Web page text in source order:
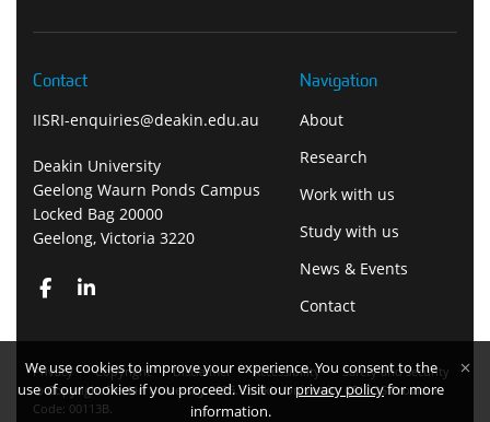
We use cookies to improve your experience. You consent to the
use of our cookies if you proceed. Visit ourprivacy policyfor more
information.
Contact
IISRI-enquiries@deakin.edu.au
Deakin University
Geelong Waurn Ponds Campus
Locked Bag 20000
Geelong, Victoria 3220
Navigation
About
Research
Work with us
Study with us
News & Events
Contact
Privacy Copyright Disclaimer Accessibility
Safety and security
Copyright Deakin University 2026. Deakin University CRICOS Provider
Code: 00113B.